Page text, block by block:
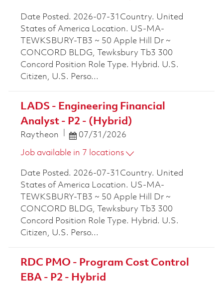
Date Posted. 2026-07-31Country. United
States of America Location. US-MA-
TEWKSBURY-TB3 ~ 50 Apple Hill Dr ~
CONCORD BLDG, Tewksbury Tb3 300
Concord Position Role Type. Hybrid. U.S.
Citizen, U.S. Perso...
LADS - Engineering Financial
Analyst - P2 - (Hybrid)
Raytheon Posted Date
07/31/2026
Job available in 7 locations
Date Posted. 2026-07-31Country. United
States of America Location. US-MA-
TEWKSBURY-TB3 ~ 50 Apple Hill Dr ~
CONCORD BLDG, Tewksbury Tb3 300
Concord Position Role Type. Hybrid. U.S.
Citizen, U.S. Perso...
RDC PMO - Program Cost Control
EBA - P2 - Hybrid